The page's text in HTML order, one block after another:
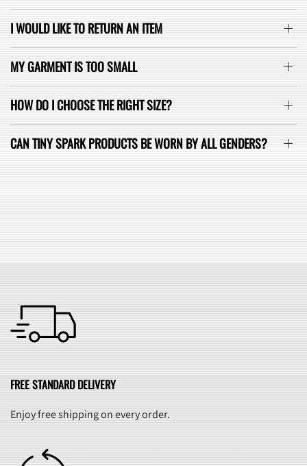
I WOULD LIKE TO RETURN AN ITEM
MY GARMENT IS TOO SMALL
HOW DO I CHOOSE THE RIGHT SIZE?
CAN TINY SPARK PRODUCTS BE WORN BY ALL GENDERS?
SEE ALL FAQ
FREE STANDARD DELIVERY
Enjoy free shipping on every order.